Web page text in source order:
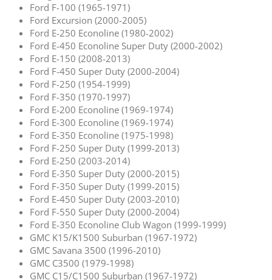
Ford F-100 (1965-1971)
Ford Excursion (2000-2005)
Ford E-250 Econoline (1980-2002)
Ford E-450 Econoline Super Duty (2000-2002)
Ford E-150 (2008-2013)
Ford F-450 Super Duty (2000-2004)
Ford F-250 (1954-1999)
Ford F-350 (1970-1997)
Ford E-200 Econoline (1969-1974)
Ford E-300 Econoline (1969-1974)
Ford E-350 Econoline (1975-1998)
Ford F-250 Super Duty (1999-2013)
Ford E-250 (2003-2014)
Ford E-350 Super Duty (2000-2015)
Ford F-350 Super Duty (1999-2015)
Ford E-450 Super Duty (2003-2010)
Ford F-550 Super Duty (2000-2004)
Ford E-350 Econoline Club Wagon (1999-1999)
GMC K15/K1500 Suburban (1967-1972)
GMC Savana 3500 (1996-2010)
GMC C3500 (1979-1998)
GMC C15/C1500 Suburban (1967-1972)